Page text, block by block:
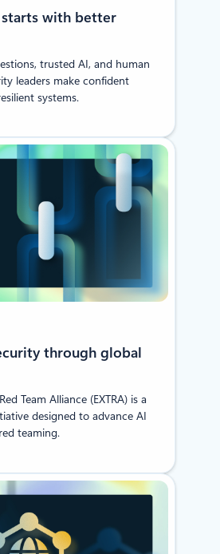
with better
trusted AI, and human
leaders make confident
systems.
through global
Team Alliance (EXTRA) is a
designed to advance AI
teaming.